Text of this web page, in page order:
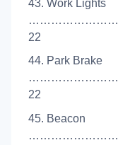
43. Work Lights
22
44. Park Brake
22
45. Beacon